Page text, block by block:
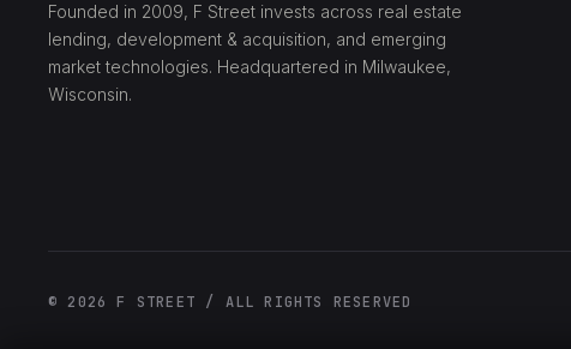
Founded in 2009, F Street invests across real estate
lending, development & acquisition, and emerging
market technologies. Headquartered in Milwaukee,
Wisconsin.
© 2026 F STREET / ALL RIGHTS RESERVED